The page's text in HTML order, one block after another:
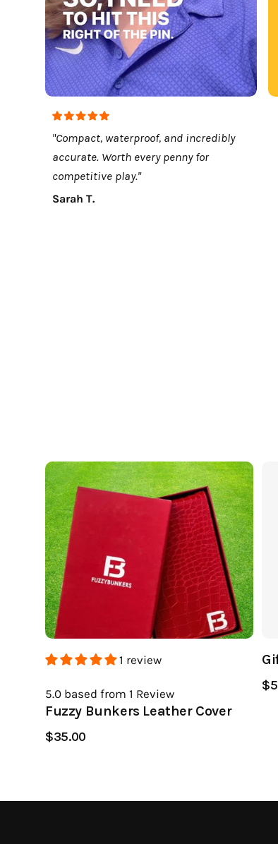
"Compact, waterproof, and incredibly
accurate. Worth every penny for
competitive play."
Sarah T.
1 review
5.0 based from 1 Review
Fuzzy Bunkers Leather Cover
$35.00